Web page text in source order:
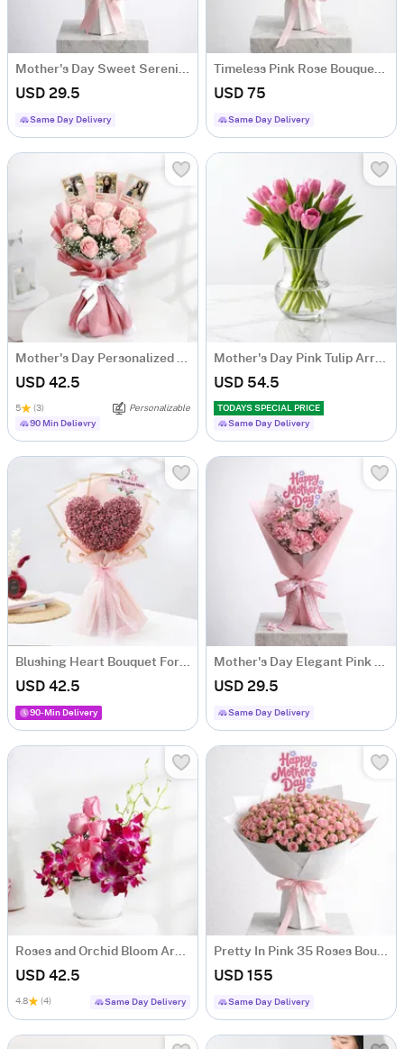
Mother's Day Sweet Serenity Rose Bouquet
USD 29.5
Same Day Delivery
Timeless Pink Rose Bouquet For Mother's Day
USD 75
Same Day Delivery
Mother's Day Personalized Fridge Magnet Floral Bouquet
USD 42.5
5 (3)
Personalizable
90 Min Delievry
Mother's Day Pink Tulip Arrangement
USD 54.5
TODAYS SPECIAL PRICE
Same Day Delivery
Blushing Heart Bouquet For Mother's Day
USD 42.5
90-Min Delivery
Mother's Day Elegant Pink Carnation Bouquet
USD 29.5
Same Day Delivery
Roses and Orchid Bloom Arrangement
USD 42.5
4.8 (4) Same Day Delivery
Pretty In Pink 35 Roses Bouquet For Mother's Day
USD 155
Same Day Delivery